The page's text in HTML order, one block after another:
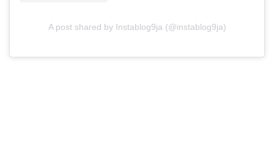
A post shared by Instablog9ja (@instablog9ja)